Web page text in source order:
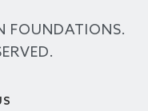
FOUNDATIONS.